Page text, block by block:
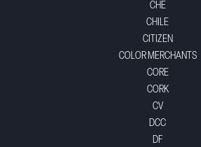
CHE
CHILE
CITIZEN
COLOR MERCHANTS
CORE
CORK
CV
DCC
DF